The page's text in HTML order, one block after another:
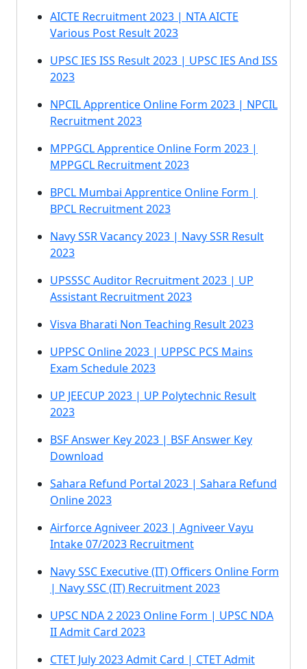
AICTE Recruitment 2023 | NTA AICTE
Various Post Result 2023
UPSC IES ISS Result 2023 | UPSC IES And ISS
2023
NPCIL Apprentice Online Form 2023 | NPCIL
Recruitment 2023
MPPGCL Apprentice Online Form 2023 |
MPPGCL Recruitment 2023
BPCL Mumbai Apprentice Online Form |
BPCL Recruitment 2023
Navy SSR Vacancy 2023 | Navy SSR Result
2023
UPSSSC Auditor Recruitment 2023 | UP
Assistant Recruitment 2023
Visva Bharati Non Teaching Result 2023
UPPSC Online 2023 | UPPSC PCS Mains
Exam Schedule 2023
UP JEECUP 2023 | UP Polytechnic Result
2023
BSF Answer Key 2023 | BSF Answer Key
Download
Sahara Refund Portal 2023 | Sahara Refund
Online 2023
Airforce Agniveer 2023 | Agniveer Vayu
Intake 07/2023 Recruitment
Navy SSC Executive (IT) Officers Online Form
| Navy SSC (IT) Recruitment 2023
UPSC NDA 2 2023 Online Form | UPSC NDA
II Admit Card 2023
CTET July 2023 Admit Card | CTET Admit